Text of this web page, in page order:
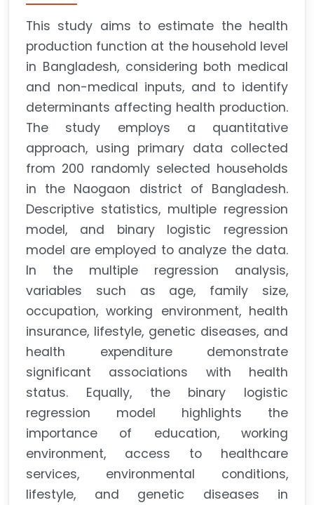
This study aims to estimate the health
production function at the household level
in Bangladesh, considering both medical
and non-medical inputs, and to identify
determinants affecting health production.
The study employs a quantitative
approach, using primary data collected
from 200 randomly selected households
in the Naogaon district of Bangladesh.
Descriptive statistics, multiple regression
model, and binary logistic regression
model are employed to analyze the data.
In the multiple regression analysis,
variables such as age, family size,
occupation, working environment, health
insurance, lifestyle, genetic diseases, and
health expenditure demonstrate
significant associations with health
status. Equally, the binary logistic
regression model highlights the
importance of education, working
environment, access to healthcare
services, environmental conditions,
lifestyle, and genetic diseases in